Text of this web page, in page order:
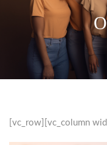
[vc_row][vc_column